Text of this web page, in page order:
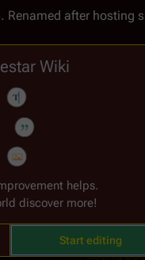
. Renamed after hosting
up this ship and
a very dense star cluster
(TRS: "
crew to try to find
battlestar dating
Wiki
helps.
discover more!
Start editing